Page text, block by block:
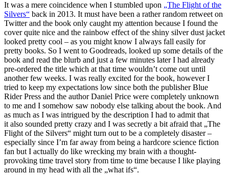
It was a mere coincidence when I stumbled upon „The Flight of the
Silvers“ back in 2013. It must have been a rather random retweet on
Twitter and the book only caught my attention because I found the
cover quite nice and the rainbow effect of the shiny silver dust jacket
looked pretty cool – as you might know I always fall easily for
pretty books. So I went to Goodreads, looked up some details of the
book and read the blurb and just a few minutes later I had already
pre-ordered the title which at that time wouldn’t come out until
another few weeks. I was really excited for the book, however I
tried to keep my expectations low since both the publisher Blue
Rider Press and the author Daniel Price were completely unknown
to me and I somehow saw nobody else talking about the book. And
as much as I was intrigued by the description I had to admit that
it also sounded pretty crazy and I was secretly a bit afraid that „The
Flight of the Silvers“ might turn out to be a completely disaster –
especially since I’m far away from being a hardcore science fiction
fan but I actually do like wrecking my brain with a thought-
provoking time travel story from time to time because I like playing
around in my head with all the „what ifs“.